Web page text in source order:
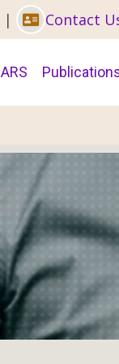
| Contact
ARS